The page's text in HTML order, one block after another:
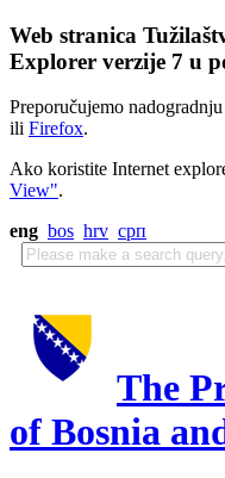
Web stranica
Explorer verzije 7 u
Preporučujemo
ili Firefox.
Ako koristite Internet
View".
eng bos hrv срп
The
of Bosnia